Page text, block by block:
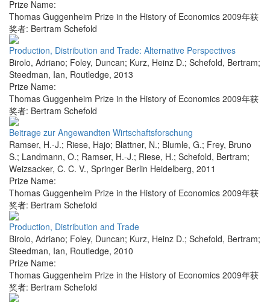
Prize Name:
Thomas Guggenheim Prize in the History of Economics 2009年获
奖者: Bertram Schefold
Production, Distribution and Trade: Alternative Perspectives
Birolo, Adriano; Foley, Duncan; Kurz, Heinz D.; Schefold, Bertram;
Steedman, Ian, Routledge, 2013
Prize Name:
Thomas Guggenheim Prize in the History of Economics 2009年获
奖者: Bertram Schefold
Beitrage zur Angewandten Wirtschaftsforschung
Ramser, H.-J.; Riese, Hajo; Blattner, N.; Blumle, G.; Frey, Bruno
S.; Landmann, O.; Ramser, H.-J.; Riese, H.; Schefold, Bertram;
Weizsacker, C. C. V., Springer Berlin Heidelberg, 2011
Prize Name:
Thomas Guggenheim Prize in the History of Economics 2009年获
奖者: Bertram Schefold
Production, Distribution and Trade
Birolo, Adriano; Foley, Duncan; Kurz, Heinz D.; Schefold, Bertram;
Steedman, Ian, Routledge, 2010
Prize Name:
Thomas Guggenheim Prize in the History of Economics 2009年获
奖者: Bertram Schefold